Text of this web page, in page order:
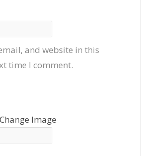
and website in this
time I comment.
Change Image